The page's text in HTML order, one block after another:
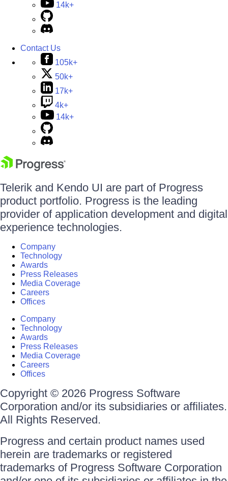
14k+
Contact Us
105k+
50k+
17k+
4k+
14k+
Telerik and Kendo UI are part of Progress
product portfolio. Progress is the leading
provider of application development and digital
experience technologies.
Company
Technology
Awards
Press Releases
Media Coverage
Careers
Offices
Company
Technology
Awards
Press Releases
Media Coverage
Careers
Offices
Copyright © 2026 Progress Software
Corporation and/or its subsidiaries or affiliates.
All Rights Reserved.
Progress and certain product names used
herein are trademarks or registered
trademarks of Progress Software Corporation